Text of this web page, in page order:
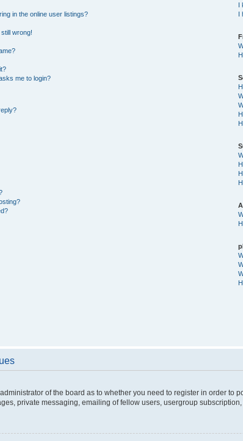
in the online user listings?
wrong!
me to login?
I
I
of the board as to whether you need to register in order
private messaging, emailing of fellow users, usergroup